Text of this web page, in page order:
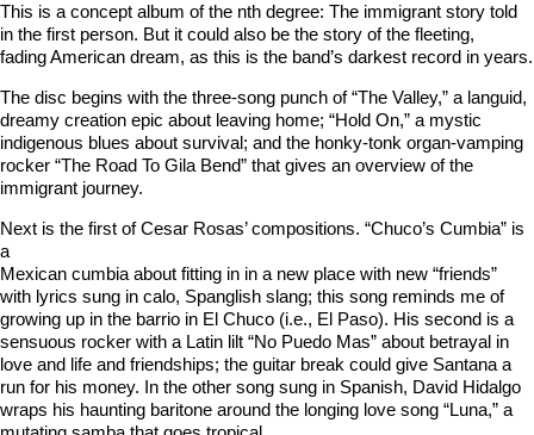
This is a concept album of the nth degree: The immigrant story told
in the first person. But it could also be the story of the fleeting,
fading American dream, as this is the band’s darkest record in years.
The disc begins with the three-song punch of “The Valley,” a languid,
dreamy creation epic about leaving home; “Hold On,” a mystic
indigenous blues about survival; and the honky-tonk organ-vamping
rocker “The Road To Gila Bend” that gives an overview of the
immigrant journey.
Next is the first of Cesar Rosas’ compositions. “Chuco’s Cumbia” is
a
Mexican cumbia about fitting in in a new place with new “friends”
with lyrics sung in calo, Spanglish slang; this song reminds me of
growing up in the barrio in El Chuco (i.e., El Paso). His second is a
sensuous rocker with a Latin lilt “No Puedo Mas” about betrayal in
love and life and friendships; the guitar break could give Santana a
run for his money. In the other song sung in Spanish, David Hidalgo
wraps his haunting baritone around the longing love song “Luna,” a